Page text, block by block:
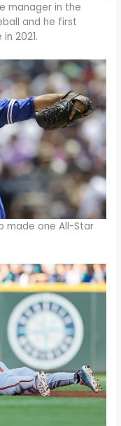
manager in the
and he first
2021.
made one All-Star